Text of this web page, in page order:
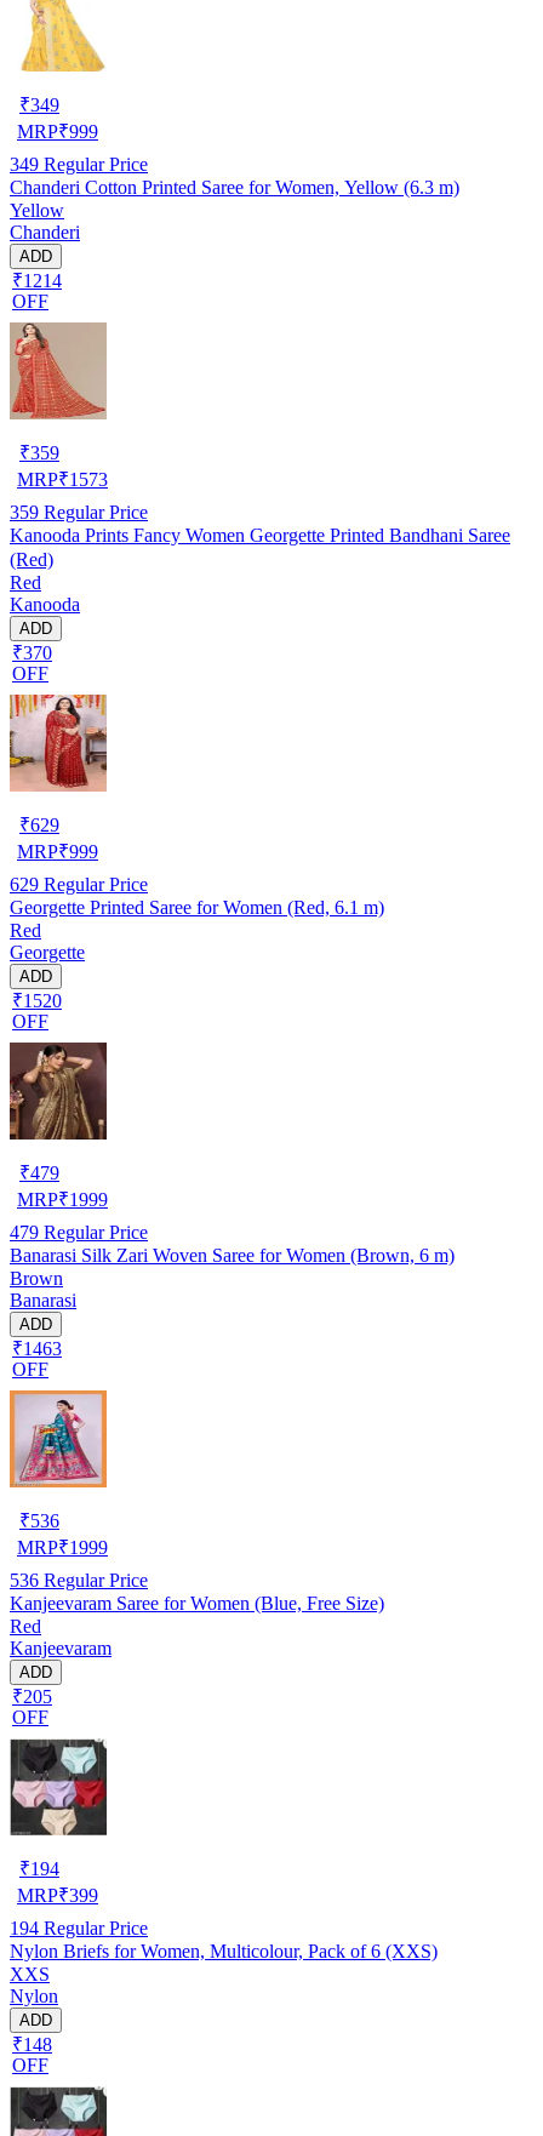
₹349
MRP₹999
349 Regular Price
Chanderi Cotton Printed Saree for Women, Yellow (6.3 m)
Yellow
Chanderi
ADD
₹1214
OFF
₹359
MRP₹1573
359 Regular Price
Kanooda Prints Fancy Women Georgette Printed Bandhani Saree
(Red)
Red
Kanooda
ADD
₹370
OFF
₹629
MRP₹999
629 Regular Price
Georgette Printed Saree for Women (Red, 6.1 m)
Red
Georgette
ADD
₹1520
OFF
₹479
MRP₹1999
479 Regular Price
Banarasi Silk Zari Woven Saree for Women (Brown, 6 m)
Brown
Banarasi
ADD
₹1463
OFF
₹536
MRP₹1999
536 Regular Price
Kanjeevaram Saree for Women (Blue, Free Size)
Red
Kanjeevaram
ADD
₹205
OFF
₹194
MRP₹399
194 Regular Price
Nylon Briefs for Women, Multicolour, Pack of 6 (XXS)
XXS
Nylon
ADD
₹148
OFF